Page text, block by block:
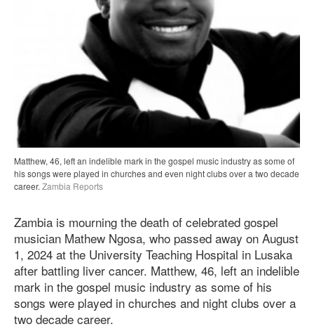
Matthew, 46, left an indelible mark in the gospel music industry as some of
his songs were played in churches and even night clubs over a two decade
career. Zambia Reports
Zambia is mourning the death of celebrated gospel
musician Mathew Ngosa, who passed away on August
1, 2024 at the University Teaching Hospital in Lusaka
after battling liver cancer. Matthew, 46, left an indelible
mark in the gospel music industry as some of his
songs were played in churches and night clubs over a
two decade career.